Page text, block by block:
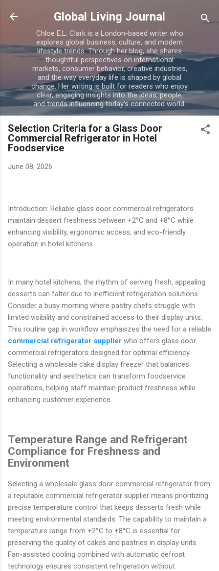
Skip to main content
Global Living Journal
Chloe E.L. Clark is a London-based writer who
explores global business, culture, and modern
lifestyle trends. Through her blog, she shares
thoughtful perspectives on international
markets, consumer behavior, creative industries,
and the way everyday life is shaped by global
change. Her writing is built for readers who enjoy
clear, engaging insights into the ideas, people,
and trends influencing today’s connected world.
Selection Criteria for a Glass Door
Commercial Refrigerator in Hotel
Foodservice
June 08, 2026
Introduction: Reliable glass door commercial refrigerators
maintain dessert freshness between +2°C and +8°C while
enhancing visibility, ergonomic access, and eco-friendly
operation in hotel kitchens.
In many hotel kitchens, the rhythm of serving fresh, appealing
desserts can falter due to inefficient refrigeration solutions.
Consider a busy morning where pastry chefs struggle with
limited visibility and constrained access to their display units.
This routine gap in workflow emphasizes the need for a reliable
commercial refrigerator supplier who offers glass door
commercial refrigerators designed for optimal efficiency.
Selecting a wholesale cake display freezer that balances
functionality and aesthetics can transform foodservice
operations, helping staff maintain product freshness while
enhancing customer experience.
Temperature Range and Refrigerant
Compliance for Freshness and
Environment
Selecting a wholesale glass door commercial refrigerator from
a reputable commercial refrigerator supplier means prioritizing
precise temperature control that keeps desserts fresh while
meeting environmental standards. The capability to maintain a
temperature range from +2°C to +8°C is essential for
preserving the quality of cakes and pastries in display units.
Fan-assisted cooling combined with automatic defrost
technology ensures consistent refrigeration without